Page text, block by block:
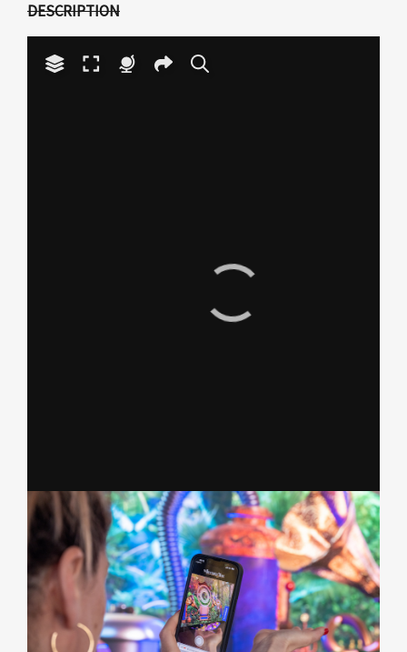
DESCRIPTION
support to display this
Play
Video